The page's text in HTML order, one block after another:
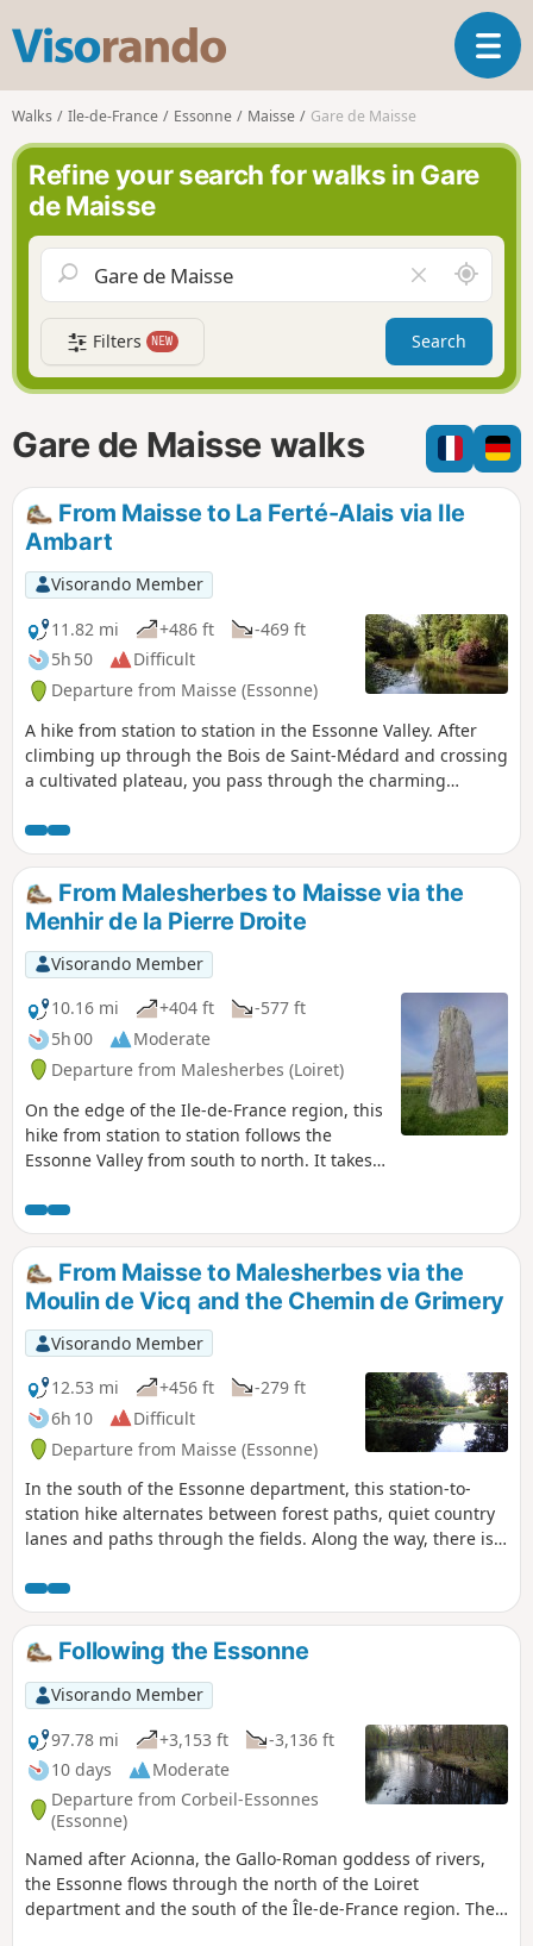
s
o
r
n
o
T
o
a
v
g
a
t
i
n
Walks Ile-de-France Essonne Maisse Gare de Maisse
Refine your search for walks in Gare
de Maisse
l
e
a
r
f
i
l
A
r
o
n
d
m
e
Filters NEW Search
Gare de Maisse walks
From Maisse to La Ferté-Alais via Ile
Ambart
Visorando Member
11.82 mi
+486 ft
-469 ft
5h 50
Difficult
Departure from Maisse (Essonne)
A hike from station to station in the Essonne Valley. After
climbing up through the Bois de Saint-Médard and crossing
a cultivated plateau, you pass through the charming
several times, cross a small island, and the Marais de Jarcy
may be of interest to nature lovers. Several churches and a
few wash houses are also along the way.
From Malesherbes to Maisse via the
Menhir de la Pierre Droite
Visorando Member
10.16 mi
+404 ft
-577 ft
5h 00
Moderate
Departure from Malesherbes (Loiret)
On the edge of the Ile-de-France region, this
hike from station to station follows the
Essonne Valley from south to north. It takes
and paths between fields. This route allows
you to discover an interesting heritage:
mills, churches and castles, as well as a
menhir and a polisher that attest to the
ancient human occupation of the area.
From Maisse to Malesherbes via the
Moulin de Vicq and the Chemin de Grimery
Visorando Member
12.53 mi
+456 ft
-279 ft
6h 10
Difficult
Departure from Maisse (Essonne)
In the south of the Essonne department, this station-to-
station hike alternates between forest paths, quiet country
lanes and paths through the fields. Along the way, there is a
a Neolithic grinding stone.
Following the Essonne
Visorando Member
97.78 mi
+3,153 ft
-3,136 ft
10 days
Moderate
Departure from Corbeil-Essonnes
(Essonne)
Named after Acionna, the Gallo-Roman goddess of rivers,
the Essonne flows through the north of the Loiret
department and the south of the Île-de-France region. The